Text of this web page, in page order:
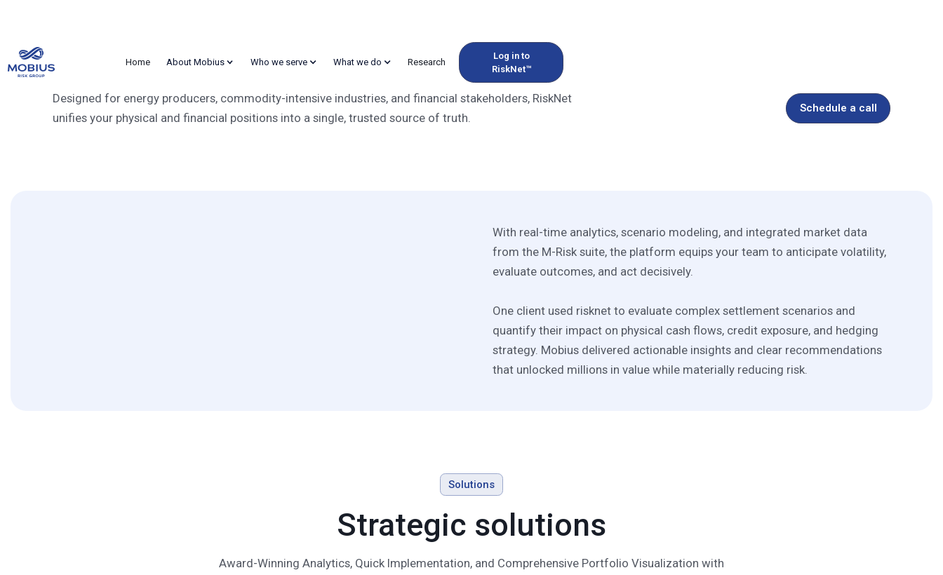
Home About Mobius Who we serve What we do Research
Log in to
RiskNet™
RiskNet
Award-Winning CTRM Platform for Energy & Commodities
Designed for energy producers, commodity-intensive industries, and financial stakeholders, RiskNet
unifies your physical and financial positions into a single, trusted source of truth.
Schedule a call
With real-time analytics, scenario modeling, and integrated market data
from the M-Risk suite, the platform equips your team to anticipate volatility,
evaluate outcomes, and act decisively.
One client used risknet to evaluate complex settlement scenarios and
quantify their impact on physical cash flows, credit exposure, and hedging
strategy. Mobius delivered actionable insights and clear recommendations
that unlocked millions in value while materially reducing risk.
Solutions
Strategic solutions
Award-Winning Analytics, Quick Implementation, and Comprehensive Portfolio Visualization with